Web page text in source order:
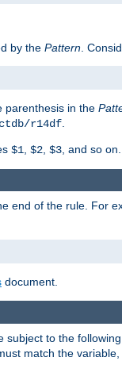
by the Pattern .
parenthesis in the
r14df
$1 $2 $3 , and so on.
end of the rule. For
document.
subject to the following
match the